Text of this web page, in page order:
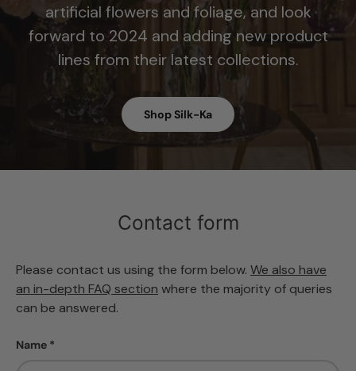
artificial flowers and foliage, and look
forward to 2024 and adding new product
lines from their latest collections.
Shop Silk-Ka
Contact form
Please contact us using the form below. We also have
an in-depth FAQ section where the majority of queries
can be answered.
Name